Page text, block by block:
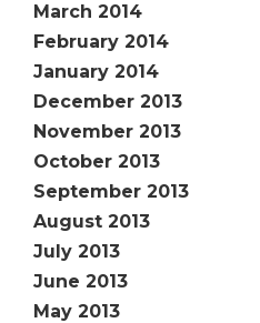
March 2014
February 2014
January 2014
December 2013
November 2013
October 2013
September 2013
August 2013
July 2013
June 2013
May 2013